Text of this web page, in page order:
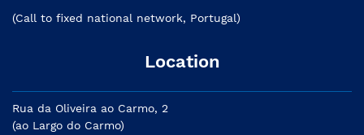
(Call to fixed national network, Portugal)
Location
Rua da Oliveira ao Carmo, 2
(ao Largo do Carmo)